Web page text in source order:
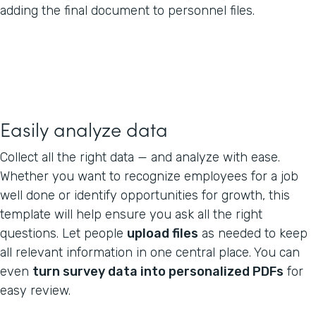
adding the final document to personnel files.
Easily analyze data
Collect all the right data — and analyze with ease.
Whether you want to recognize employees for a job
well done or identify opportunities for growth, this
template will help ensure you ask all the right
questions. Let people upload files as needed to keep
all relevant information in one central place. You can
even turn survey data into personalized PDFs for
easy review.